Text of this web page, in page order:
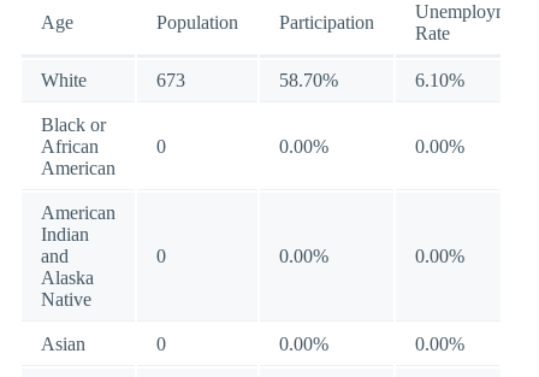
Age Population Participation
Unemployment
Rate
White 673 58.70% 6.10%
Black or
African
American
0 0.00% 0.00%
American
Indian
and
Alaska
Native
0 0.00% 0.00%
Asian 0 0.00% 0.00%